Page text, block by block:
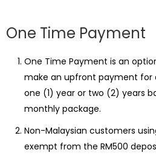
One Time Payment
One Time Payment is an
make an upfront payment for
one (1) year or two (2) years
monthly package.
Non-Malaysian customers
exempt from the RM500